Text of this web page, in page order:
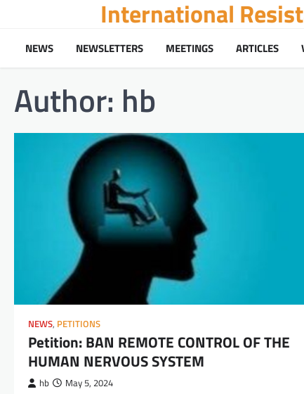
content
International
NEWS NEWSLETTERS MEETINGS ARTICLES
Author: hb
NEWS, PETITIONS
Petition: BAN REMOTE CONTROL OF THE
HUMAN NERVOUS SYSTEM
hb May 5, 2024